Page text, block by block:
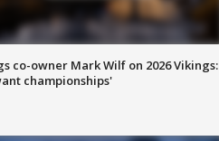
co-owner Mark Wilf on 2026 Vikings:
championships'